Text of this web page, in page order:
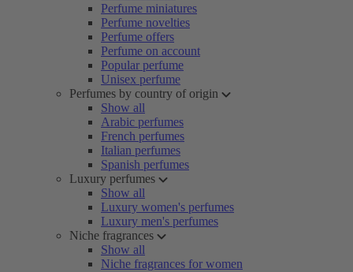
Perfume miniatures
Perfume novelties
Perfume offers
Perfume on account
Popular perfume
Unisex perfume
Perfumes by country of origin
Show all
Arabic perfumes
French perfumes
Italian perfumes
Spanish perfumes
Luxury perfumes
Show all
Luxury women's perfumes
Luxury men's perfumes
Niche fragrances
Show all
Niche fragrances for women